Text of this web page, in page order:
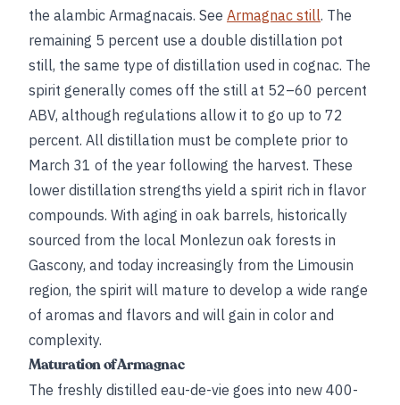
the alambic Armagnacais. See Armagnac still. The
remaining 5 percent use a double distillation pot
still, the same type of distillation used in cognac. The
spirit generally comes off the still at 52–60 percent
ABV, although regulations allow it to go up to 72
percent. All distillation must be complete prior to
March 31 of the year following the harvest. These
lower distillation strengths yield a spirit rich in flavor
compounds. With aging in oak barrels, historically
sourced from the local Monlezun oak forests in
Gascony, and today increasingly from the Limousin
region, the spirit will mature to develop a wide range
of aromas and flavors and will gain in color and
complexity.
Maturation of Armagnac
The freshly distilled eau-de-vie goes into new 400-